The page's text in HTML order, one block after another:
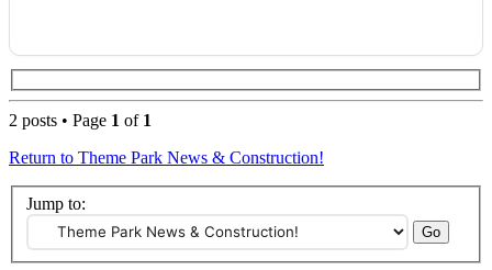
2 posts • Page 1 of 1
Return to Theme Park News & Construction!
Jump to: